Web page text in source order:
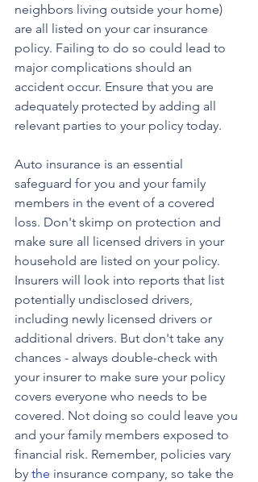
neighbors living outside your home)
are all listed on your car insurance
policy. Failing to do so could lead to
major complications should an
accident occur. Ensure that you are
adequately protected by adding all
relevant parties to your policy today.
Auto insurance is an essential
safeguard for you and your family
members in the event of a covered
loss. Don't skimp on protection and
make sure all licensed drivers in your
household are listed on your policy.
Insurers will look into reports that list
potentially undisclosed drivers,
including newly licensed drivers or
additional drivers. But don't take any
chances - always double-check with
your insurer to make sure your policy
covers everyone who needs to be
covered. Not doing so could leave you
and your family members exposed to
financial risk. Remember, policies vary
by the insurance company, so take the